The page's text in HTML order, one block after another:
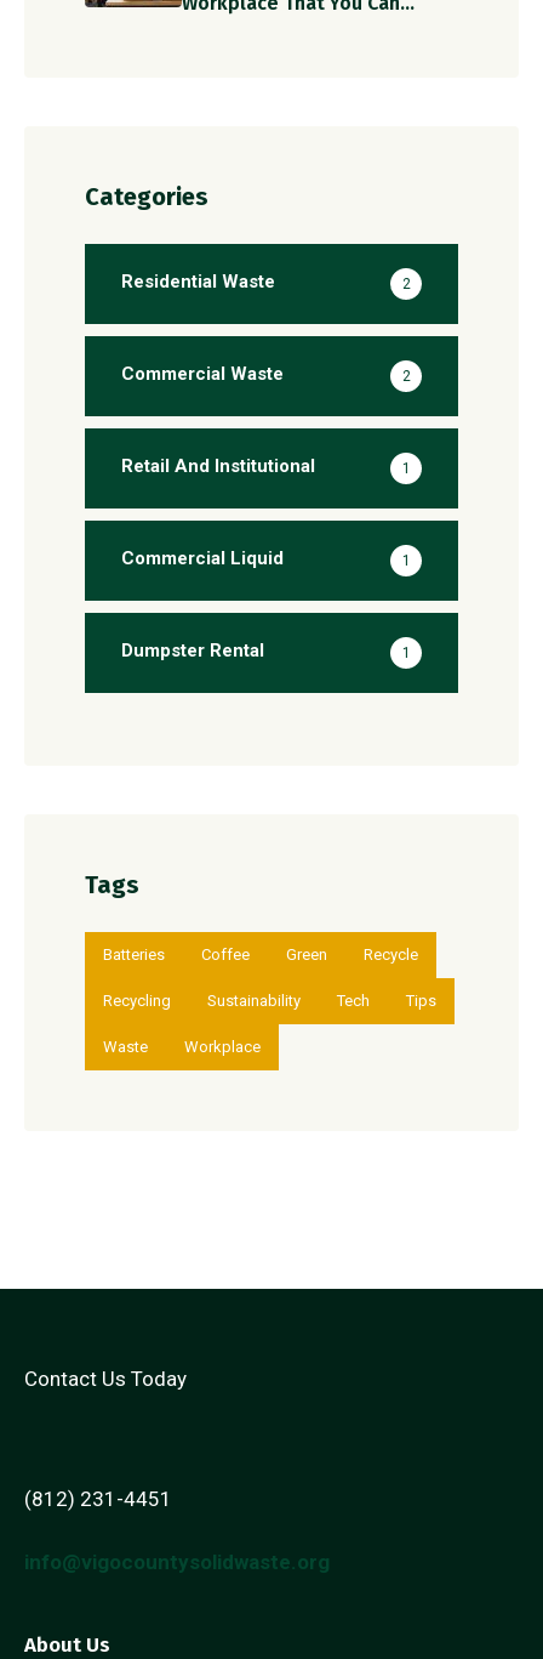
Categories
Residential Waste 2
Commercial Waste 2
Retail And Institutional 1
Commercial Liquid 1
Dumpster Rental 1
Tags
Batteries Coffee Green Recycle
Recycling Sustainability Tech Tips
Waste Workplace
About Us
Contact Us Today
(812) 231-4451
info@vigocountysolidwaste.org